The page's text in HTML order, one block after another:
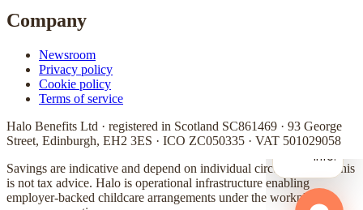
Company
Newsroom
Privacy policy
Cookie policy
Terms of service
Halo Benefits Ltd · registered in Scotland SC861469 · 93 George
Street, Edinburgh, EH2 3ES · ICO ZC050335 · VAT 501029058
Savings are indicative and depend on individual circumstances. This
is not tax advice. Halo is operational infrastructure enabling
employer-backed childcare arrangements under the workplace